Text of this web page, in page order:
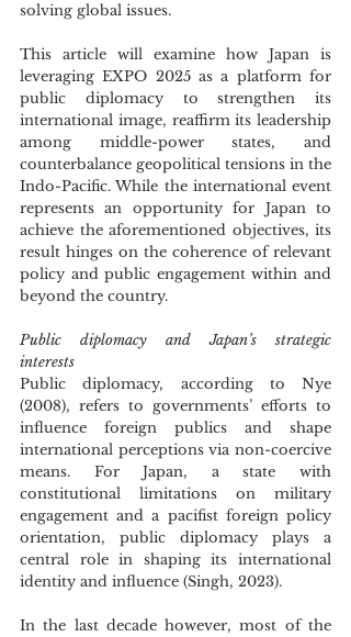
solving global issues.
This article will examine how Japan is
leveraging EXPO 2025 as a platform for
public diplomacy to strengthen its
international image, reaffirm its leadership
among middle-power states, and
counterbalance geopolitical tensions in the
Indo-Pacific. While the international event
represents an opportunity for Japan to
achieve the aforementioned objectives, its
result hinges on the coherence of relevant
policy and public engagement within and
beyond the country.
Public diplomacy and Japan’s strategic
interests
Public diplomacy, according to Nye
(2008), refers to governments’ efforts to
influence foreign publics and shape
international perceptions via non-coercive
means. For Japan, a state with
constitutional limitations on military
engagement and a pacifist foreign policy
orientation, public diplomacy plays a
central role in shaping its international
identity and influence (Singh, 2023).
In the last decade however, most of the